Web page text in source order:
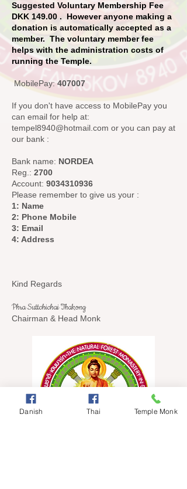
Suggested Voluntary Membership Fee
DKK 149.00 . However anyone making a
donation is automatically accepted as a
member. The voluntary member fee
helps with the administration costs of
running the Temple.
MobilePay:407007
If you don't have access to MobilePay you
can email for help at:
tempel8940@hotmail.com or you can pay at
our bank :
Bank name: NORDEA
Reg.: 2700
Account: 9034310936
Please remember to give us your :
1: Name
2: Phone Mobile
3: Email
4: Address
Kind Regards
Phra Suttchichai Thakong
Chairman & Head Monk
Danish Thai Temple Monk